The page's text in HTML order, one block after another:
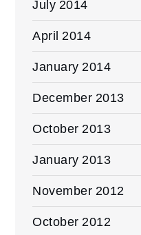
July 2014
April 2014
January 2014
December 2013
October 2013
January 2013
November 2012
October 2012